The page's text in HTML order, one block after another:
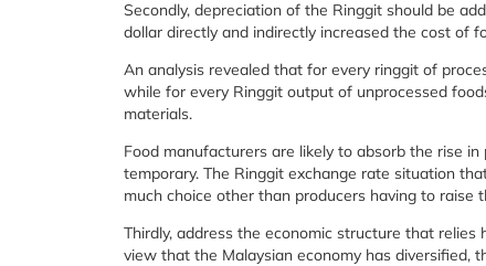
Secondly, depreciation of the Ringgit should be
dollar directly and indirectly increased the cost of
An analysis revealed that for every ringgit of
while for every Ringgit output of unprocessed
materials.
Food manufacturers are likely to absorb the rise
temporary. The Ringgit exchange rate situation
much choice other than producers having to raise
Thirdly, address the economic structure that
view that the Malaysian economy has diversified,